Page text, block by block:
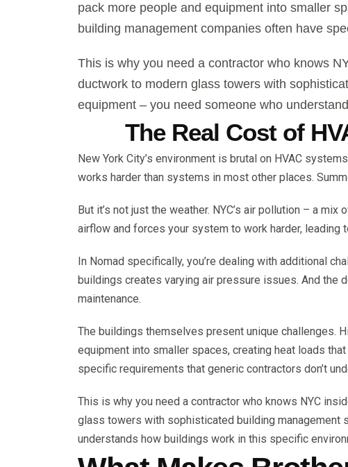
pack more people and equipment into smaller
building management companies often have
This is why you need a contractor who knows
ductwork to modern glass towers with
equipment – you need someone who
The Real Cost of
New York City’s environment is brutal on HVAC
works harder than systems in most other places.
But it’s not just the weather. NYC’s air pollution – a
airflow and forces your system to work harder,
In Nomad specifically, you’re dealing with additional
buildings creates varying air pressure issues. And the
maintenance.
The buildings themselves present unique challenges.
equipment into smaller spaces, creating heat loads
specific requirements that generic contractors don’t
This is why you need a contractor who knows NYC
glass towers with sophisticated building management
understands how buildings work in this specific